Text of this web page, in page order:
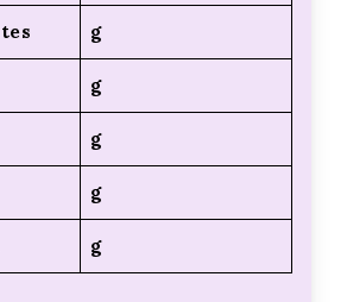
g
g
g
g
g